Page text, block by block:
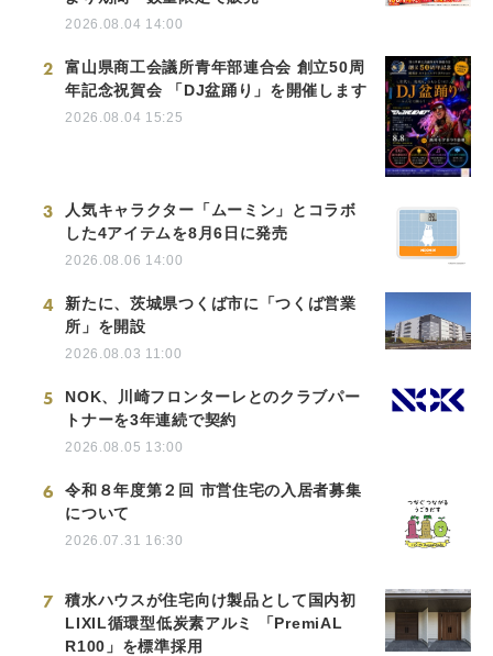
2026.08.04 14:00
2
富山県商工会議所青年部連合会 創立50周
年記念祝賀会 「DJ盆踊り」を開催します
2026.08.04 15:25
3
人気キャラクター「ムーミン」とコラボ
した4アイテムを8月6日に発売
2026.08.06 14:00
4
新たに、茨城県つくば市に「つくば営業
所」を開設
2026.08.03 11:00
5
NOK、川崎フロンターレとのクラブパー
トナーを3年連続で契約
2026.08.05 13:00
6
令和８年度第２回 市営住宅の入居者募集
について
2026.07.31 16:30
7
積水ハウスが住宅向け製品として国内初
LIXIL循環型低炭素アルミ 「PremiAL
R100」を標準採用